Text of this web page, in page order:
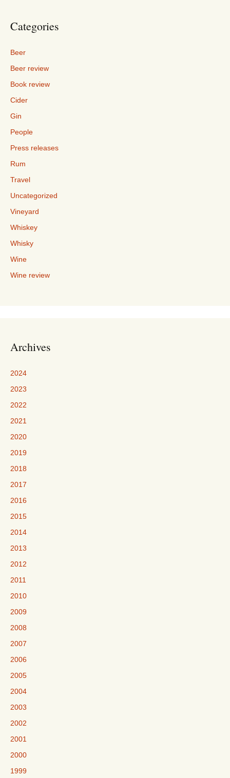
Categories
Beer
Beer review
Book review
Cider
Gin
People
Press releases
Rum
Travel
Uncategorized
Vineyard
Whiskey
Whisky
Wine
Wine review
Archives
2024
2023
2022
2021
2020
2019
2018
2017
2016
2015
2014
2013
2012
2011
2010
2009
2008
2007
2006
2005
2004
2003
2002
2001
2000
1999